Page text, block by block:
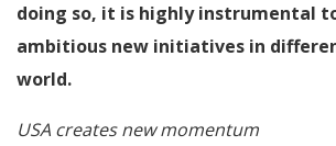
doing so, it is highly instrumental
ambitious new initiatives in
world.
USA creates new momentum